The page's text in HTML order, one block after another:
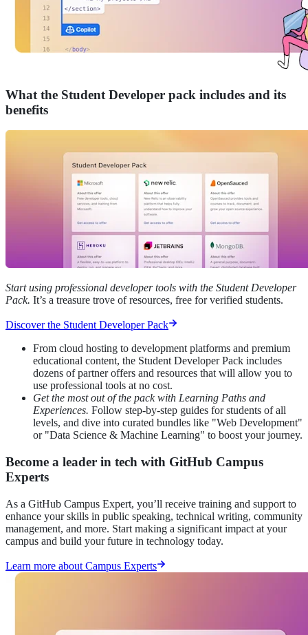
What the Student Developer pack includes and its
benefits
Start using professional developer tools with the Student Developer
Pack. It’s a treasure trove of resources, free for verified students.
Discover the Student Developer Pack
From cloud hosting to development platforms and premium
educational content, the Student Developer Pack includes
dozens of partner offers and resources that will allow you to
use professional tools at no cost.
Get the most out of the pack with Learning Paths and
Experiences. Follow step-by-step guides for students of all
levels, and dive into curated bundles like "Web Development"
or "Data Science & Machine Learning" to boost your journey.
Become a leader in tech with GitHub Campus
Experts
As a GitHub Campus Expert, you’ll receive training and support to
enhance your skills in public speaking, technical writing, community
management, and more. Start making a significant impact at your
campus and build your future in technology today.
Learn more about Campus Experts